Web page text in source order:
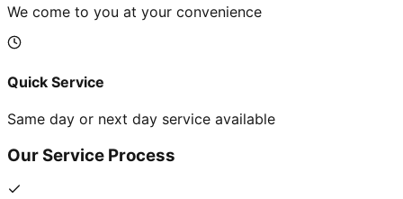
We come to you at your convenience
Quick Service
Same day or next day service available
Our Service Process